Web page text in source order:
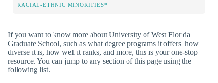
RACIAL-ETHNIC MINORITIES*
If you want to know more about University of West Florida
Graduate School, such as what degree programs it offers, how
diverse it is, how well it ranks, and more, this is your one-stop
resource. You can jump to any section of this page using the
following list.